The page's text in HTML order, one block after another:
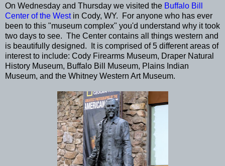
On Wednesday and Thursday we visited the Buffalo Bill
Center of the Westin Cody, WY. For anyone who has ever
been to this "museum complex" you'd understand why it took
two days to see. The Center contains all things western and
is beautifully designed. It is comprised of 5 different areas of
interest to include: Cody Firearms Museum, Draper Natural
History Museum, Buffalo Bill Museum, Plains Indian
Museum, and the Whitney Western Art Museum.